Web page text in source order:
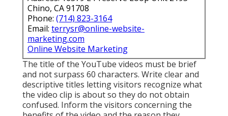
Chino, CA 91708
Phone: (714) 823-3164
Email: terrysr@online-website-
marketing.com
Online Website Marketing
The title of the YouTube videos must be brief
and not surpass 60 characters. Write clear and
descriptive titles letting visitors recognize what
the video clip is about so they do not obtain
confused. Inform the visitors concerning the